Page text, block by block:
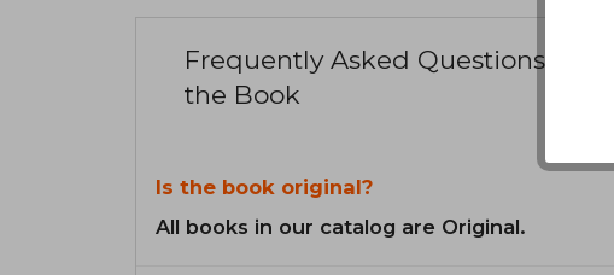
Frequently Asked Questions about
the Book
Is the book original?
All books in our catalog are Original.